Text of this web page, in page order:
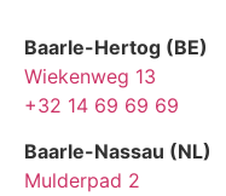
Baarle-Hertog (BE)
Wiekenweg 13
+32 14 69 69 69
Baarle-Nassau (NL)
Mulderpad 2